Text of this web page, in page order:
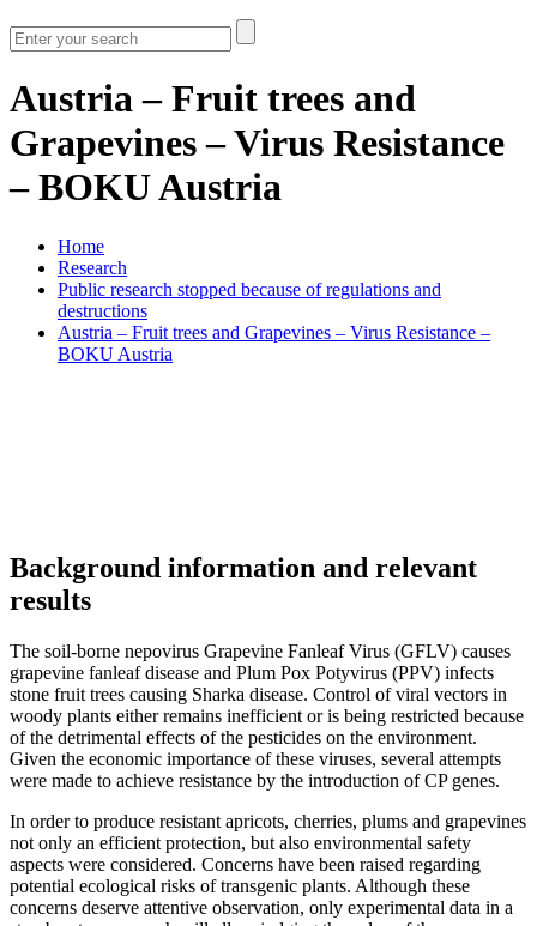
Austria – Fruit trees and
Grapevines – Virus Resistance
– BOKU Austria
Home
Research
Public research stopped because of regulations and
destructions
Austria – Fruit trees and Grapevines – Virus Resistance –
BOKU Austria
Background information and relevant
results
The soil-borne nepovirus Grapevine Fanleaf Virus (GFLV) causes
grapevine fanleaf disease and Plum Pox Potyvirus (PPV) infects
stone fruit trees causing Sharka disease. Control of viral vectors in
woody plants either remains inefficient or is being restricted because
of the detrimental effects of the pesticides on the environment.
Given the economic importance of these viruses, several attempts
were made to achieve resistance by the introduction of CP genes.
In order to produce resistant apricots, cherries, plums and grapevines
not only an efficient protection, but also environmental safety
aspects were considered. Concerns have been raised regarding
potential ecological risks of transgenic plants. Although these
concerns deserve attentive observation, only experimental data in a